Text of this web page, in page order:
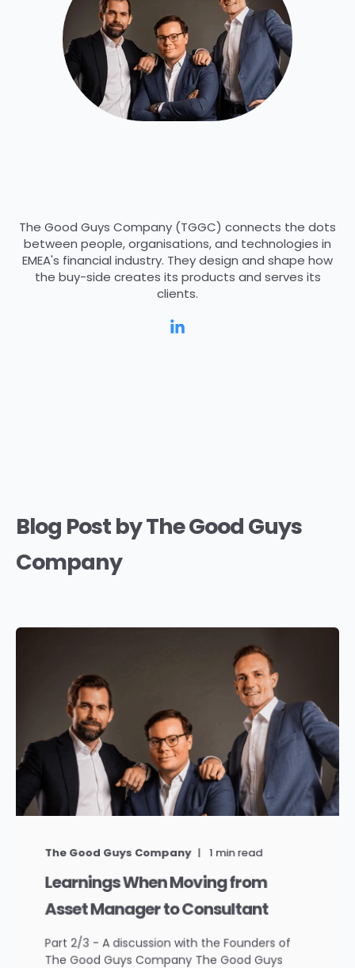
The Good Guys Company (TGGC) connects the dots
between people, organisations, and technologies in
EMEA's financial industry. They design and shape how
the buy-side creates its products and serves its
clients.
Blog Post byThe Good Guys
Company
The Good Guys Company 1 min read
Learnings When Moving from
Asset Manager to Consultant
Part 2/3 - A discussion with the Founders of
The Good Guys Company The Good Guys